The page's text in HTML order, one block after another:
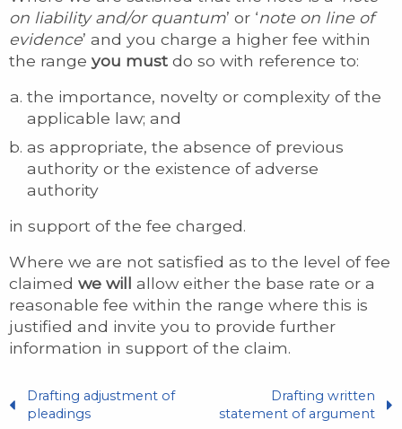
on liability and/or quantum’ or ‘note on line of
evidence’ and you charge a higher fee within
the range you must do so with reference to:
the importance, novelty or complexity of the
applicable law; and
as appropriate, the absence of previous
authority or the existence of adverse
authority
in support of the fee charged.
Where we are not satisfied as to the level of fee
claimed we will allow either the base rate or a
reasonable fee within the range where this is
justified and invite you to provide further
information in support of the claim.
Drafting adjustment of
pleadings
Drafting written
statement of argument